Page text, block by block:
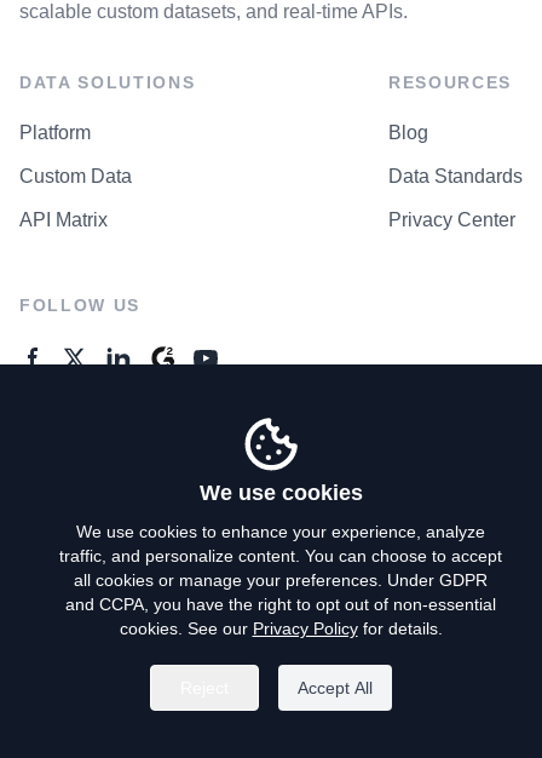
scalable custom datasets, and real-time APIs.
DATA SOLUTIONS
Platform
Custom Data
API Matrix
RESOURCES
Blog
Data Standards
Privacy Center
FOLLOW US
Privacy Policy
Terms of Use
Do Not Sell My Personal Info
We use cookies
We use cookies to enhance your experience, analyze
traffic, and personalize content. You can choose to accept
all cookies or manage your preferences. Under GDPR
and CCPA, you have the right to opt out of non-essential
cookies. See our Privacy Policyfor details.
Accept All